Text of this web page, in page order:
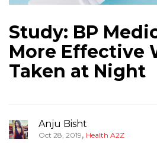
Study: BP
More Effective
Taken at Night
Anju Bisht
Oct 28, 2019, Health A2Z